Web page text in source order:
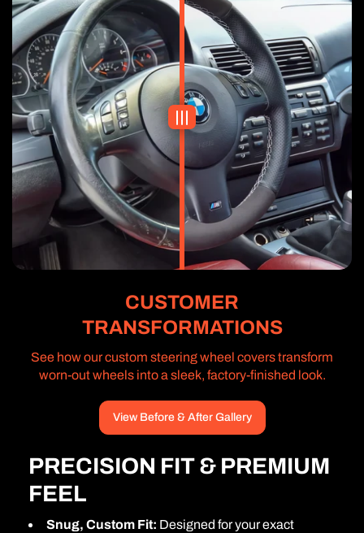
CUSTOMER
TRANSFORMATIONS
See how our custom steering wheel covers transform
worn-out wheels into a sleek, factory-finished look.
View Before & After Gallery
PRECISION FIT & PREMIUM
FEEL
Snug, Custom Fit: Designed for your exact